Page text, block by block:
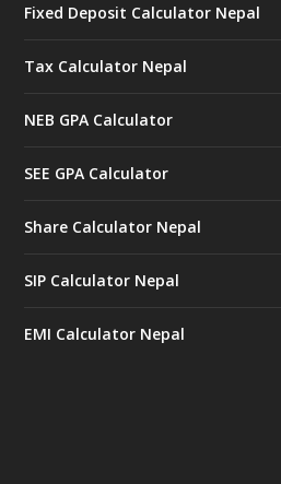
Fixed Deposit Calculator Nepal
Tax Calculator Nepal
NEB GPA Calculator
SEE GPA Calculator
Share Calculator Nepal
SIP Calculator Nepal
EMI Calculator Nepal